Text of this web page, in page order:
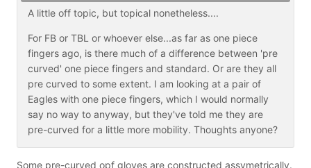
A little off topic, but topical nonetheless....
For FB or TBL or whoever else...as far as one piece
fingers ago, is there much of a difference between 'pre
curved' one piece fingers and standard. Or are they all
pre curved to some extent. I am looking at a pair of
Eagles with one piece fingers, which I would normally
say no way to anyway, but they've told me they are
pre-curved for a little more mobility. Thoughts anyone?
Some pre-curved opf gloves are constructed assymetrically.